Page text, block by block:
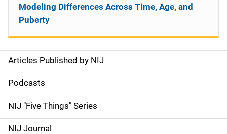
S
i
d
e
Articles Published by NIJ
Podcasts
NIJ "Five Things" Series
NIJ Journal
Modeling Differences Across Time, Age, and
Puberty